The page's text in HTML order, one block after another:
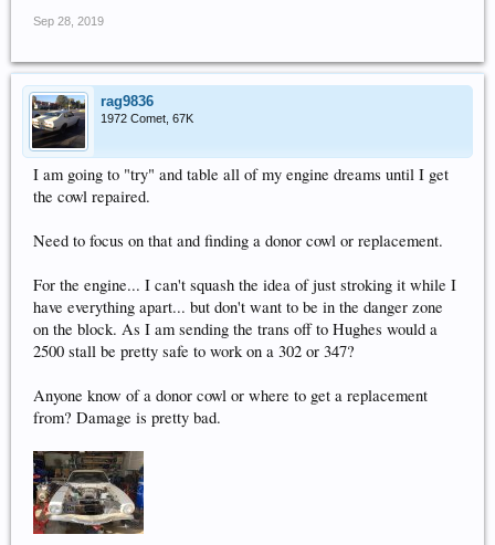
Sep 28, 2019
rag9836
1972 Comet, 67K
I am going to "try" and table all of my engine dreams until I get
the cowl repaired.
Need to focus on that and finding a donor cowl or replacement.
For the engine... I can't squash the idea of just stroking it while I
have everything apart... but don't want to be in the danger zone
on the block. As I am sending the trans off to Hughes would a
2500 stall be pretty safe to work on a 302 or 347?
Anyone know of a donor cowl or where to get a replacement
from? Damage is pretty bad.